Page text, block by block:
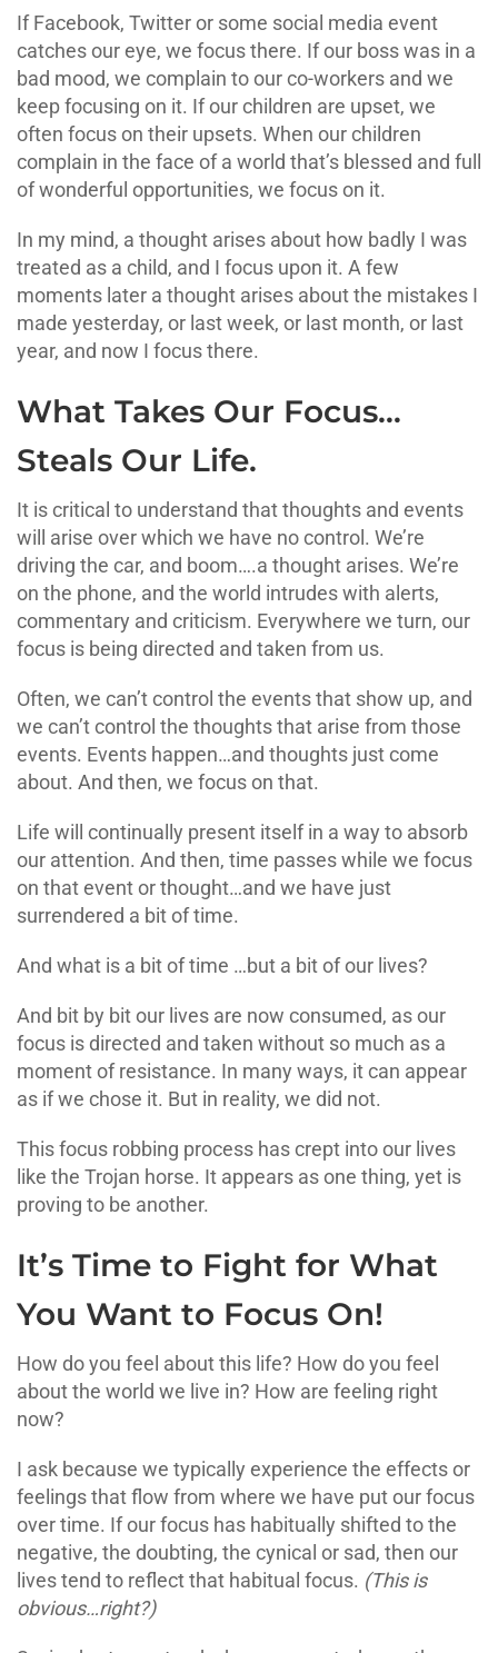
If Facebook, Twitter or some social media event
catches our eye, we focus there. If our boss was in a
bad mood, we complain to our co-workers and we
keep focusing on it. If our children are upset, we
often focus on their upsets. When our children
complain in the face of a world that’s blessed and full
of wonderful opportunities, we focus on it.
In my mind, a thought arises about how badly I was
treated as a child, and I focus upon it. A few
moments later a thought arises about the mistakes I
made yesterday, or last week, or last month, or last
year, and now I focus there.
What Takes Our Focus…
Steals Our Life.
It is critical to understand that thoughts and events
will arise over which we have no control. We’re
driving the car, and boom….a thought arises. We’re
on the phone, and the world intrudes with alerts,
commentary and criticism. Everywhere we turn, our
focus is being directed and taken from us.
Often, we can’t control the events that show up, and
we can’t control the thoughts that arise from those
events. Events happen…and thoughts just come
about. And then, we focus on that.
Life will continually present itself in a way to absorb
our attention. And then, time passes while we focus
on that event or thought…and we have just
surrendered a bit of time.
And what is a bit of time …but a bit of our lives?
And bit by bit our lives are now consumed, as our
focus is directed and taken without so much as a
moment of resistance. In many ways, it can appear
as if we chose it. But in reality, we did not.
This focus robbing process has crept into our lives
like the Trojan horse. It appears as one thing, yet is
proving to be another.
It’s Time to Fight for What
You Want to Focus On!
How do you feel about this life? How do you feel
about the world we live in? How are feeling right
now?
I ask because we typically experience the effects or
feelings that flow from where we have put our focus
over time. If our focus has habitually shifted to the
negative, the doubting, the cynical or sad, then our
lives tend to reflect that habitual focus. (This is
obvious…right?)